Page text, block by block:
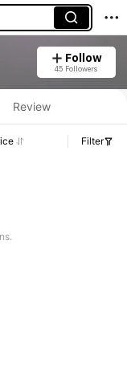
Follow
45 Followers
Review
Filter